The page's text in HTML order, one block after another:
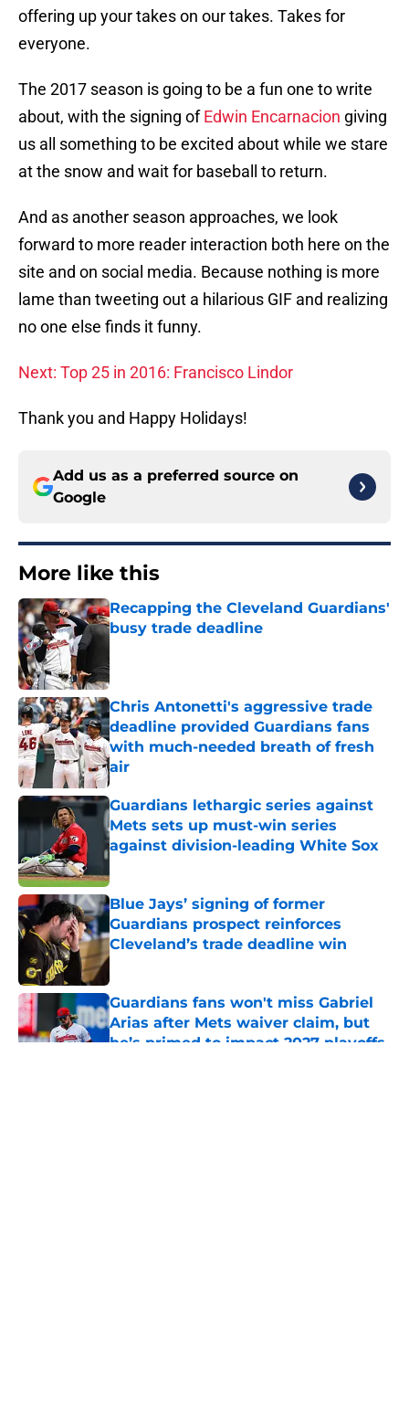
offering up your takes on our takes. Takes for
everyone.
The 2017 season is going to be a fun one to write
about, with the signing ofEdwin Encarnacion giving
us all something to be excited about while we stare
at the snow and wait for baseball to return.
And as another season approaches, we look
forward to more reader interaction both here on the
site and on social media. Because nothing is more
lame than tweeting out a hilarious GIF and realizing
no one else finds it funny.
Next: Top 25 in 2016: Francisco Lindor
Thank you and Happy Holidays!
Add us as a preferred source on
Google
More like this
Recapping the Cleveland Guardians'
busy trade deadline
Chris Antonetti's aggressive trade
deadline provided Guardians fans
with much-needed breath of fresh
air
Published by on Invalid Date
Guardians lethargic series against
Mets sets up must-win series
against division-leading White Sox
Blue Jays’ signing of former
Guardians prospect reinforces
Cleveland’s trade deadline win
Published by on Invalid Date
Guardians fans won't miss Gabriel
Arias after Mets waiver claim, but
he’s primed to impact 2027 playoffs